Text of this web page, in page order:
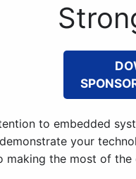
to embedded
your
making the most of the